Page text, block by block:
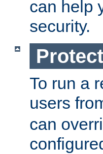
can help
security.
To run a
users
can